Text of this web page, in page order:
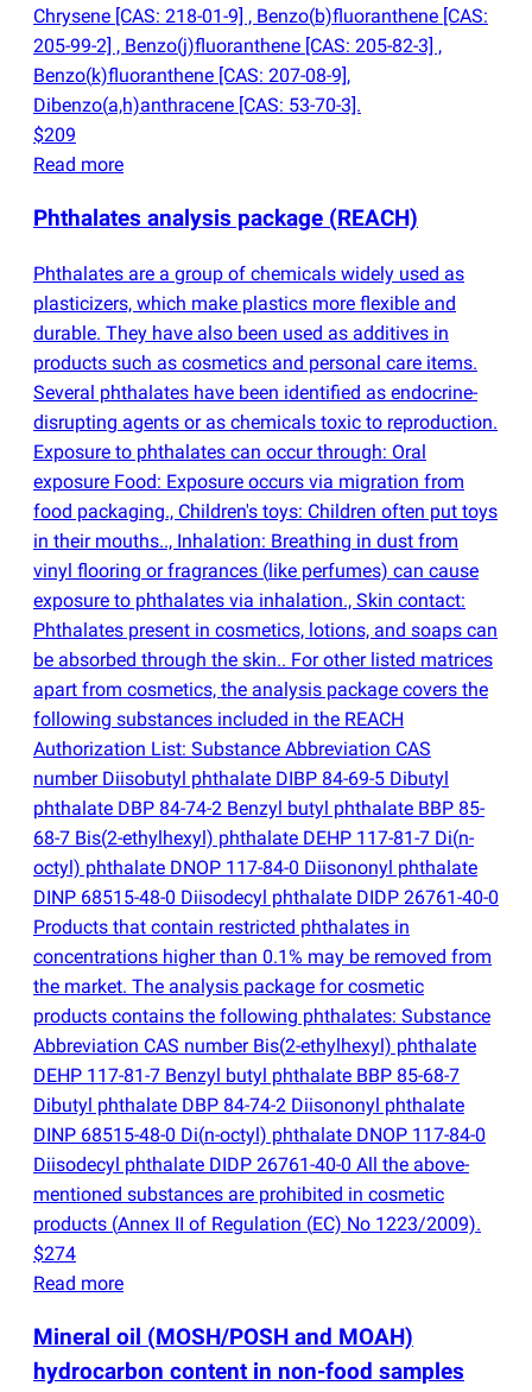
Chrysene [CAS: 218-01-9] , Benzo(b)fluoranthene [CAS:
205-99-2] , Benzo(j)fluoranthene [CAS: 205-82-3] ,
Benzo(k)fluoranthene [CAS: 207-08-9],
Dibenzo(a,h)anthracene [CAS: 53-70-3].
$209
Read more
Phthalates analysis package (REACH)
Phthalates are a group of chemicals widely used as
plasticizers, which make plastics more flexible and
durable. They have also been used as additives in
products such as cosmetics and personal care items.
Several phthalates have been identified as endocrine-
disrupting agents or as chemicals toxic to reproduction.
Exposure to phthalates can occur through: Oral
exposure Food: Exposure occurs via migration from
food packaging., Children's toys: Children often put toys
in their mouths.., Inhalation: Breathing in dust from
vinyl flooring or fragrances (like perfumes) can cause
exposure to phthalates via inhalation., Skin contact:
Phthalates present in cosmetics, lotions, and soaps can
be absorbed through the skin.. For other listed matrices
apart from cosmetics, the analysis package covers the
following substances included in the REACH
Authorization List: Substance Abbreviation CAS
number Diisobutyl phthalate DIBP 84-69-5 Dibutyl
phthalate DBP 84-74-2 Benzyl butyl phthalate BBP 85-
68-7 Bis(2-ethylhexyl) phthalate DEHP 117-81-7 Di(n-
octyl) phthalate DNOP 117-84-0 Diisononyl phthalate
DINP 68515-48-0 Diisodecyl phthalate DIDP 26761-40-0
Products that contain restricted phthalates in
concentrations higher than 0.1% may be removed from
the market. The analysis package for cosmetic
products contains the following phthalates: Substance
Abbreviation CAS number Bis(2-ethylhexyl) phthalate
DEHP 117-81-7 Benzyl butyl phthalate BBP 85-68-7
Dibutyl phthalate DBP 84-74-2 Diisononyl phthalate
DINP 68515-48-0 Di(n-octyl) phthalate DNOP 117-84-0
Diisodecyl phthalate DIDP 26761-40-0 All the above-
mentioned substances are prohibited in cosmetic
products (Annex II of Regulation (EC) No 1223/2009).
$274
Read more
Mineral oil (MOSH/POSH and MOAH)
hydrocarbon content in non-food samples